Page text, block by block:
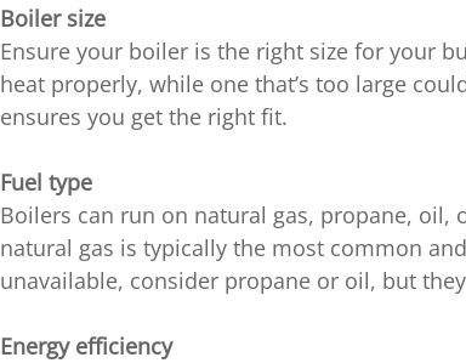
Boiler size
Ensure your boiler is the right size for your
heat properly, while one that’s too large
ensures you get the right fit.
Fuel type
Boilers can run on natural gas, propane, oil,
natural gas is typically the most common
unavailable, consider propane or oil, but
Energy efficiency